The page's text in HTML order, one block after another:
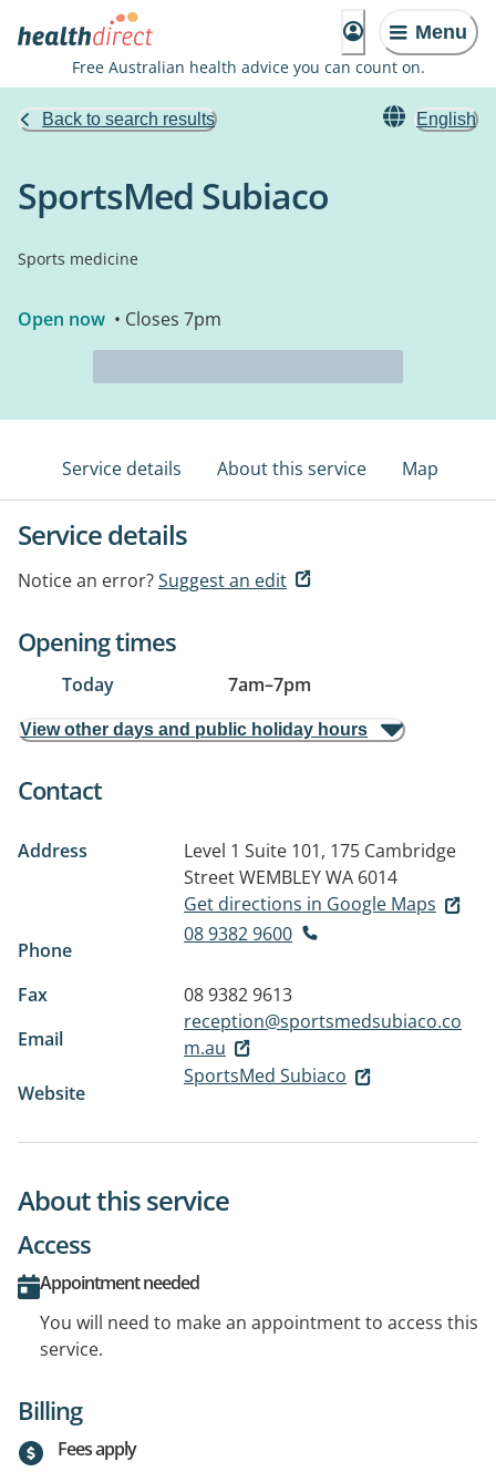
Menu
Free Australian health advice you can count on.
Back to search results English
SportsMed Subiaco
Sports medicine
Open now • Closes 7pm
Service details About this service Map
Service details
Notice an error?Suggest an edit
Opening times
Today 7am–7pm
View other days and public holiday hours
Contact
Address
Level 1 Suite 101, 175 Cambridge
StreetWEMBLEY WA 6014
Get directions in Google Maps
Phone
08 9382 9600
Fax
08 9382 9613
Email
reception@sportsmedsubiaco.co
m.au
Website
SportsMed Subiaco
About this service
Access
Appointment needed
You will need to make an appointment to access this
service.
Billing
Fees apply